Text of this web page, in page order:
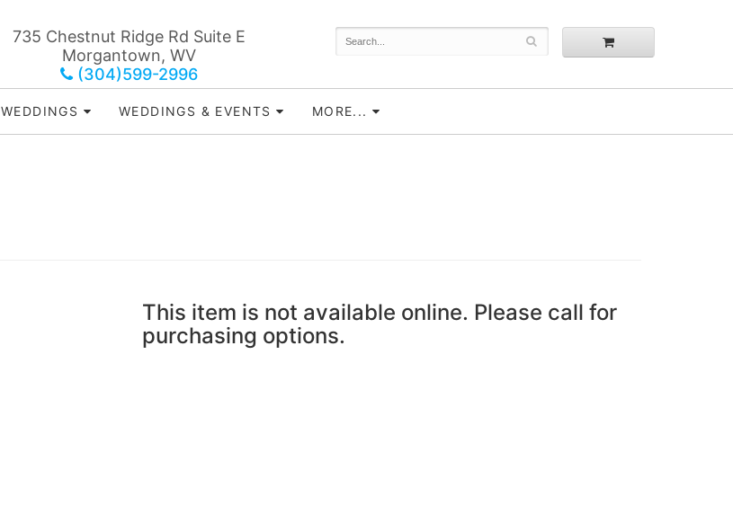
735 Chestnut Ridge Rd Suite E
Morgantown, WV
(304)599-2996
WEDDINGS WEDDINGS & EVENTS MORE...
This item is not available online. Please call for
purchasing options.